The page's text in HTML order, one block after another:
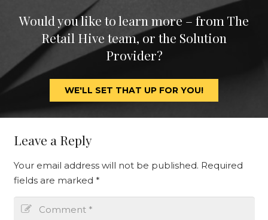
Would you like to learn more – from The
Retail Hive team, or the Solution
Provider?
WE'LL SET THAT UP FOR YOU!
Leave a Reply
Your email address will not be published. Required
fields are marked *